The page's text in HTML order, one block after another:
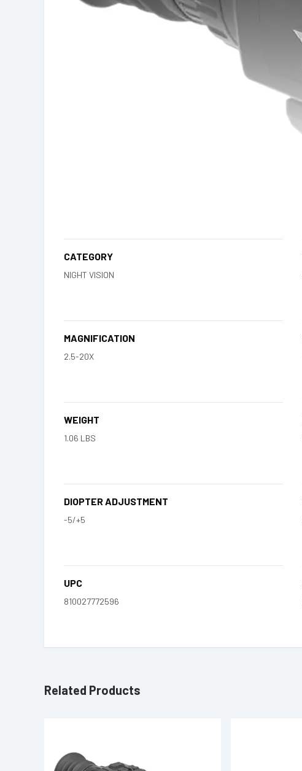
CATEGORY
NIGHT VISION
MAGNIFICATION
2.5-20X
WEIGHT
1.06 LBS
DIOPTER ADJUSTMENT
-5/+5
UPC
810027772596
Related Products